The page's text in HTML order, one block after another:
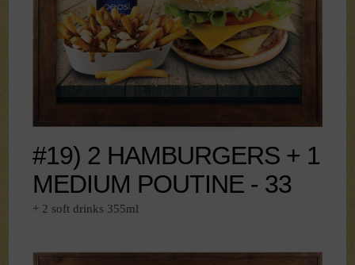
#19) 2 HAMBURGERS + 1
MEDIUM POUTINE - 33
+ 2 soft drinks 355ml